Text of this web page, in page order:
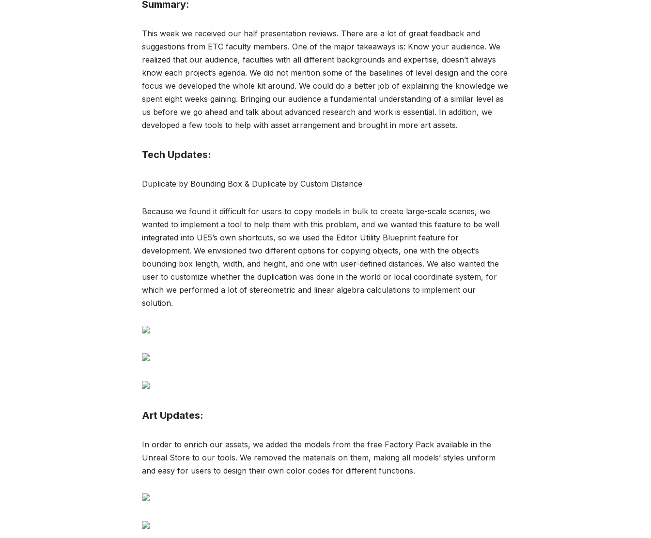
Summary:
This week we received our half presentation reviews. There are a lot of great feedback and
suggestions from ETC faculty members. One of the major takeaways is: Know your audience. We
realized that our audience, faculties with all different backgrounds and expertise, doesn’t always
know each project’s agenda. We did not mention some of the baselines of level design and the core
focus we developed the whole kit around. We could do a better job of explaining the knowledge we
spent eight weeks gaining. Bringing our audience a fundamental understanding of a similar level as
us before we go ahead and talk about advanced research and work is essential. In addition, we
developed a few tools to help with asset arrangement and brought in more art assets.
Tech Updates:
Duplicate by Bounding Box & Duplicate by Custom Distance
Because we found it difficult for users to copy models in bulk to create large-scale scenes, we
wanted to implement a tool to help them with this problem, and we wanted this feature to be well
integrated into UE5’s own shortcuts, so we used the Editor Utility Blueprint feature for
development. We envisioned two different options for copying objects, one with the object’s
bounding box length, width, and height, and one with user-defined distances. We also wanted the
user to customize whether the duplication was done in the world or local coordinate system, for
which we performed a lot of stereometric and linear algebra calculations to implement our
solution.
Art Updates:
In order to enrich our assets, we added the models from the free Factory Pack available in the
Unreal Store to our tools. We removed the materials on them, making all models’ styles uniform
and easy for users to design their own color codes for different functions.